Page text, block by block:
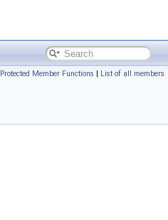
Protected Member Functions | List of all members